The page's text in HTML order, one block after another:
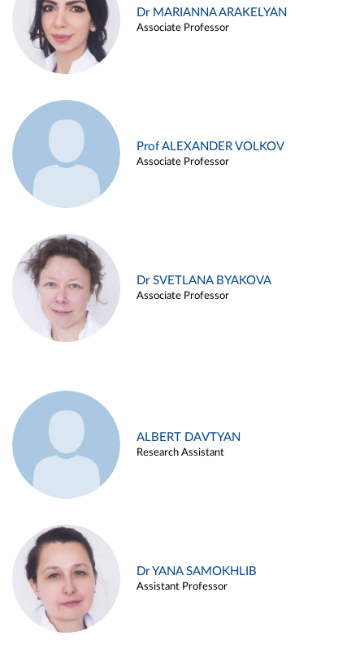
Dr MARIANNA ARAKELYAN
Associate Professor
Prof ALEXANDER VOLKOV
Associate Professor
Dr SVETLANA BYAKOVA
Associate Professor
ALBERT DAVTYAN
Research Assistant
Dr YANA SAMOKHLIB
Assistant Professor